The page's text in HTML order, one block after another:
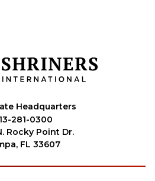
Headquarters
281-0300
Rocky Point Dr.
FL 33607